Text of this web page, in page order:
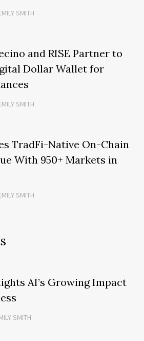
SMITH
and RISE Partner to
Dollar Wallet for
SMITH
TradFi-Native On-Chain
With 950+ Markets in
SMITH
AI’s Growing Impact
SMITH